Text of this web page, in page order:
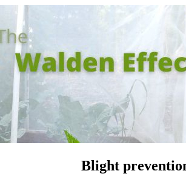
Blight